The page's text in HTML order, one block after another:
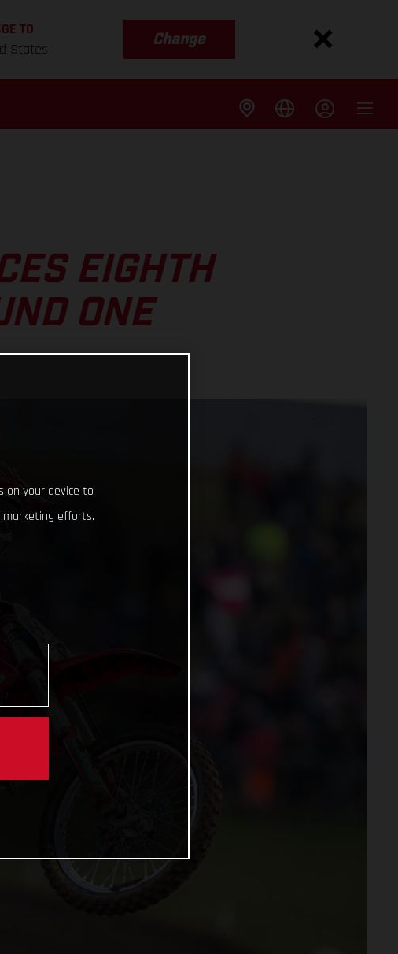
TO
States
Change
EIGHTH
ONE
on your device to
marketing efforts.